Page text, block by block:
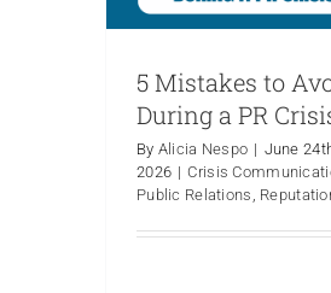
5 Mistakes to
During a PR
By Alicia Nespo | June
2026 | Crisis
Public Relations ,